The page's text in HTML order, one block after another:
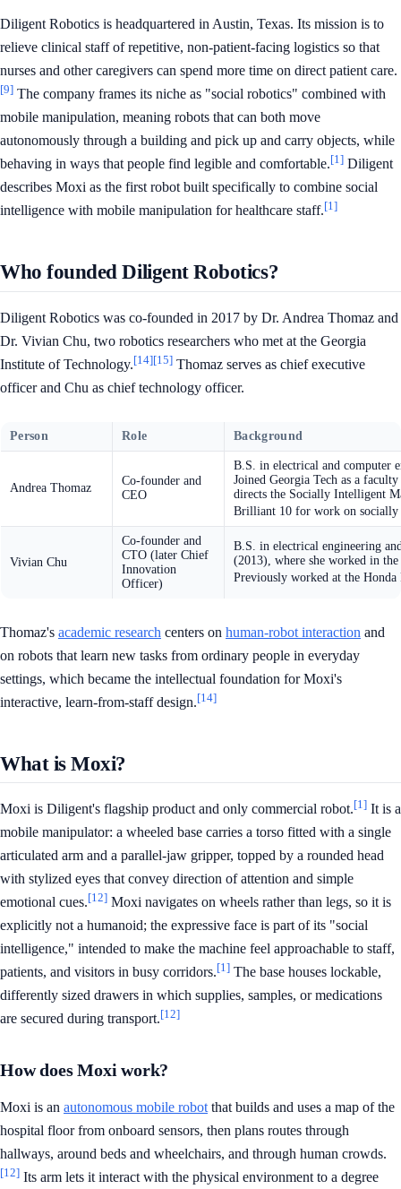
Diligent Robotics is headquartered in Austin, Texas. Its mission is to
relieve clinical staff of repetitive, non-patient-facing logistics so that
nurses and other caregivers can spend more time on direct patient care.
[9] The company frames its niche as "social robotics" combined with
mobile manipulation, meaning robots that can both move
autonomously through a building and pick up and carry objects, while
behaving in ways that people find legible and comfortable.[1] Diligent
describes Moxi as the first robot built specifically to combine social
intelligence with mobile manipulation for healthcare staff.[1]
Who founded Diligent Robotics?
Diligent Robotics was co-founded in 2017 by Dr. Andrea Thomaz and
Dr. Vivian Chu, two robotics researchers who met at the Georgia
Institute of Technology.[14][15] Thomaz serves as chief executive
officer and Chu as chief technology officer.
Person Role Background
Andrea Thomaz
Co-founder and
CEO
B.S. in electrical and computer
Joined Georgia Tech as a
directs the Socially Intelligent
Brilliant 10 for work on socially
Vivian Chu
Co-founder and
CTO (later Chief
Innovation
Officer)
B.S. in electrical engineering
(2013), where she worked in
Previously worked at the Honda
Thomaz's academic research centers on human-robot interaction and
on robots that learn new tasks from ordinary people in everyday
settings, which became the intellectual foundation for Moxi's
interactive, learn-from-staff design.[14]
What is Moxi?
Moxi is Diligent's flagship product and only commercial robot.[1] It is a
mobile manipulator: a wheeled base carries a torso fitted with a single
articulated arm and a parallel-jaw gripper, topped by a rounded head
with stylized eyes that convey direction of attention and simple
emotional cues.[12] Moxi navigates on wheels rather than legs, so it is
explicitly not a humanoid; the expressive face is part of its "social
intelligence," intended to make the machine feel approachable to staff,
patients, and visitors in busy corridors.[1] The base houses lockable,
differently sized drawers in which supplies, samples, or medications
are secured during transport.[12]
How does Moxi work?
Moxi is an autonomous mobile robot that builds and uses a map of the
hospital floor from onboard sensors, then plans routes through
hallways, around beds and wheelchairs, and through human crowds.
[12] Its arm lets it interact with the physical environment to a degree